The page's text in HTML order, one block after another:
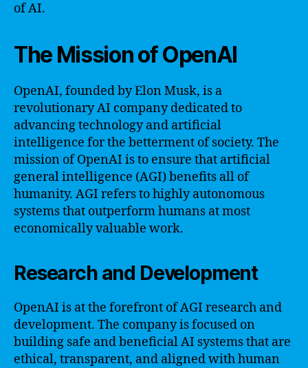
of AI.
The Mission of OpenAI
OpenAI, founded by Elon Musk, is a
revolutionary AI company dedicated to
advancing technology and artificial
intelligence for the betterment of society. The
mission of OpenAI is to ensure that artificial
general intelligence (AGI) benefits all of
humanity. AGI refers to highly autonomous
systems that outperform humans at most
economically valuable work.
Research and Development
OpenAI is at the forefront of AGI research and
development. The company is focused on
building safe and beneficial AI systems that are
ethical, transparent, and aligned with human